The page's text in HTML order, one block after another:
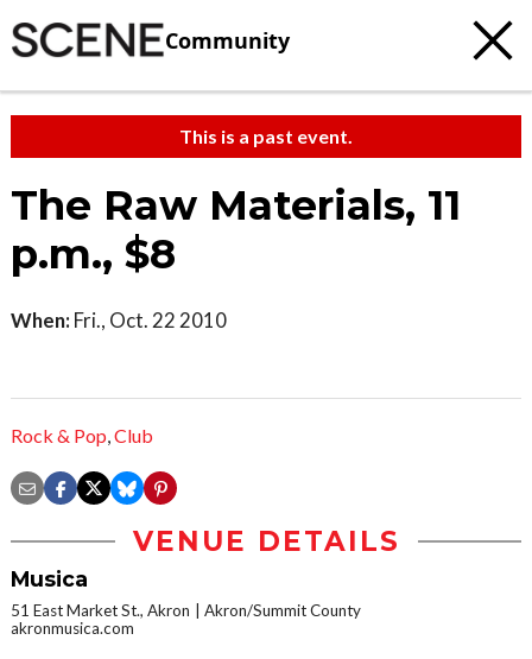
Community
This is a past event.
The Raw Materials, 11
p.m., $8
When: Fri., Oct. 22 2010
Rock & Pop,Club
VENUE DETAILS
Musica
51 East Market St., Akron
Akron/Summit County
akronmusica.com